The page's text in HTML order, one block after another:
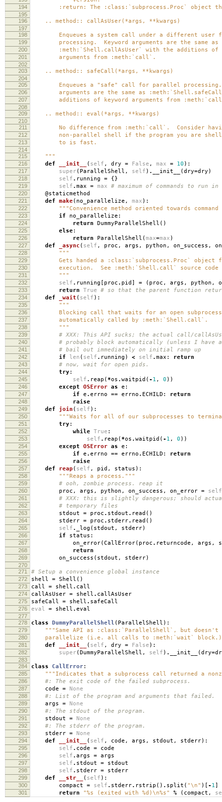
194 :return: The :class:`subprocess.Proc` object that
195
196
.. method:: callAsUser(*args, **kwargs)
197
198
Enqueues a system call under a different user
199 processing. Keyword arguments are the same as
200 :meth:`Shell.callAsUser` with the additions of
201 arguments from :meth:`call`.
202
203
.. method:: safeCall(*args, **kwargs)
204
205
Enqueues a "safe" call for parallel processing.
206 arguments are the same as
207 additions of keyword arguments from
208
209
.. method:: eval(*args, **kwargs)
210
211
No difference from :meth:`call`. Consider
212 non-parallel shell if the program you are
213 to is fast.
214
215
"""
216 def __init__ ( self , dry = False , max = 10 ):
217 super ( ParallelShell , self ) . __init__ (dry=dry )
218 self . running = {}
219 self .max = max # maximum of commands to run
220 @staticmethod
221 def make( no_parallelize , max ):
222 """Convenience method oriented towards
223 if no_parallelize :
224 return DummyParallelShell ()
225 else:
226 return ParallelShell (max=max )
227 def _async ( self , proc , args , python , on_success ,
228 """
229 Gets handed a :class:`subprocess.Proc` object
230 execution. See :meth:`Shell.call` source code
231 """
232 self . running [ proc . pid ] = ( proc , args , python ,
233 return True # so that the parent function
234 def _wait ( self ):
235 """
236 Blocking call that waits for an open
237 automatically called by :meth:`Shell.call`.
238 """
239 # XXX: This API sucks; the actual call/
240 # probably block automatically (unless I have
241 # bail out immediately on initial ramp up
242 if len ( self . running ) < self .max : return
243 # now, wait for open pids.
244 try:
245 self . reap (*os .waitpid ( - 1 , 0 ))
246 except OSError as e :
247 if e .errno == errno . ECHILD : return
248 raise
249 def join ( self ):
250 """Waits for all of our subprocesses to
251 try:
252 while True :
253 self . reap (*os .waitpid ( - 1 , 0 ))
254 except OSError as e :
255 if e .errno == errno . ECHILD : return
256 raise
257 def reap ( self , pid , status ):
258 """Reaps a process."""
259 # ooh, zombie process. reap it
260 proc , args , python , on_success , on_error = self
261 # XXX: this is slightly dangerous; should
262 # temporary files
263 stdout = proc . stdout . read ()
264 stderr = proc . stderr. read ()
265 self . _log ( stdout , stderr)
266 if status :
267 on_error(CallError( proc . returncode , args ,
268 return
269 on_success ( stdout , stderr)
270
271
# Setup a convenience global instance
272 shell = Shell ()
273 call = shell . call
274 callAsUser = shell . callAsUser
275 safeCall = shell . safeCall
276 eval = shell .eval
277
278
class DummyParallelShell ( ParallelShell ):
279 """Same API as :class:`ParallelShell`, but doesn't
280 parallelize (i.e. all calls to :meth:`wait`
281 def __init__ ( self , dry = False ):
282 super (DummyParallelShell , self ) . __init__ (dry=
283
284
class CallError:
285 """Indicates that a subprocess call returned a
286 #: The exit code of the failed subprocess.
287 code = None
288 #: List of the program and arguments that failed.
289 args = None
290 #: The stdout of the program.
291 stdout = None
292 #: The stderr of the program.
293 stderr = None
294 def __init__ ( self , code , args , stdout , stderr):
295 self . code = code
296 self .args = args
297 self . stdout = stdout
298 self . stderr = stderr
299 def __str__ ( self ):
300 compact = self . stderr. rstrip () . split ( "\n" )[ - 1]
301 return "%s (exited with %d )\n%s" % ( compact ,